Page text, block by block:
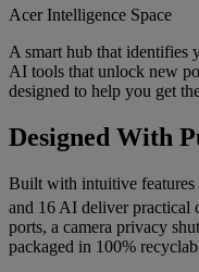
Acer Intelligence Space
A smart hub that identifies
AI tools that unlock new
designed to help you get
Designed With
Built with intuitive
and 16 AI deliver practical
ports, a camera privacy
packaged in 100%